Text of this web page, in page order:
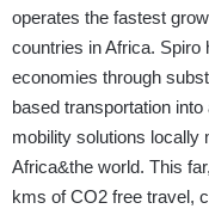
operates the fastest
countries in Africa. Spiro
economies through
based transportation
mobility solutions locally
Africa&the world. This
kms of CO2 free travel,